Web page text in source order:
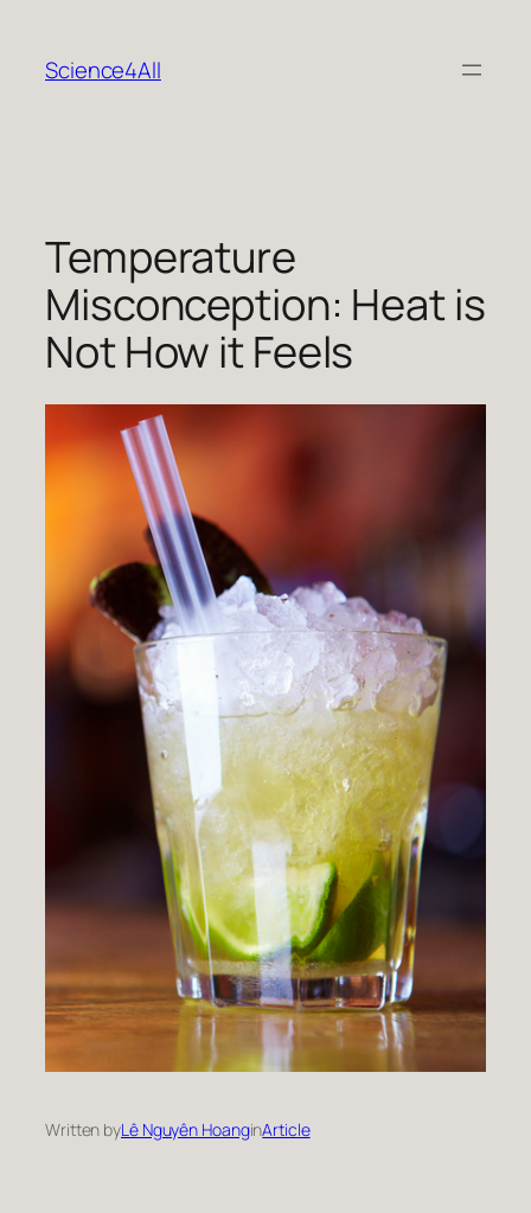
content
Science4All
Temperature
Misconception: Heat is
Not How it Feels
Written byLê Nguyên HoanginArticle